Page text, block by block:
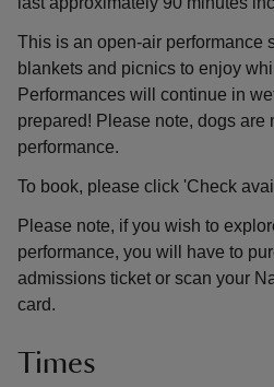
This is an open-air performance
blankets and picnics to enjoy
Performances will continue in
prepared! Please note, dogs are
performance.
To book, please click 'Check
Please note, if you wish to
performance, you will have to
admissions ticket or scan your
card.
Times